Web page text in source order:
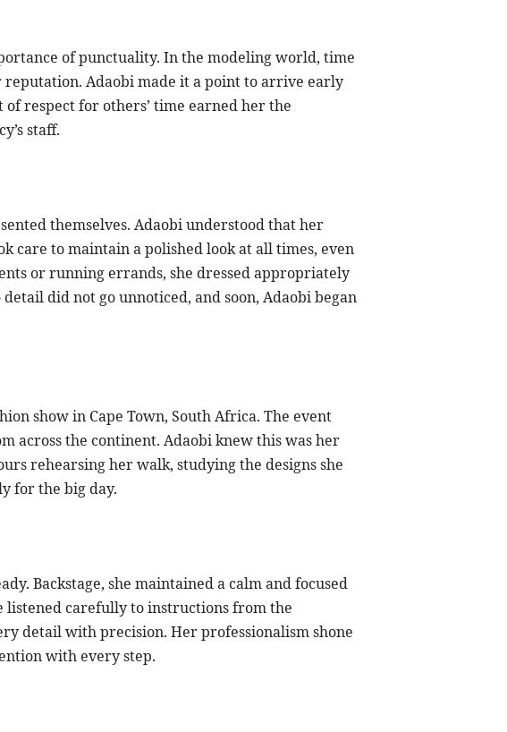
of punctuality. In the modeling world, time
reputation. Adaobi made it a point to arrive early
respect for others’ time earned her the
staff.
themselves. Adaobi understood that her
care to maintain a polished look at all times, even
or running errands, she dressed appropriately
did not go unnoticed, and soon, Adaobi began
show in Cape Town, South Africa. The event
across the continent. Adaobi knew this was her
rehearsing her walk, studying the designs she
for the big day.
Backstage, she maintained a calm and focused
listened carefully to instructions from the
detail with precision. Her professionalism shone
with every step.